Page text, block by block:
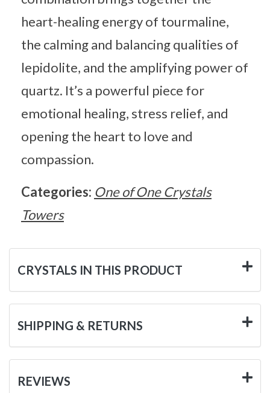
heart-healing energy of tourmaline,
the calming and balancing qualities of
lepidolite, and the amplifying power of
quartz. It’s a powerful piece for
emotional healing, stress relief, and
opening the heart to love and
compassion.
Categories: One of One Crystals
Towers
CRYSTALS IN THIS PRODUCT
SHIPPING & RETURNS
REVIEWS